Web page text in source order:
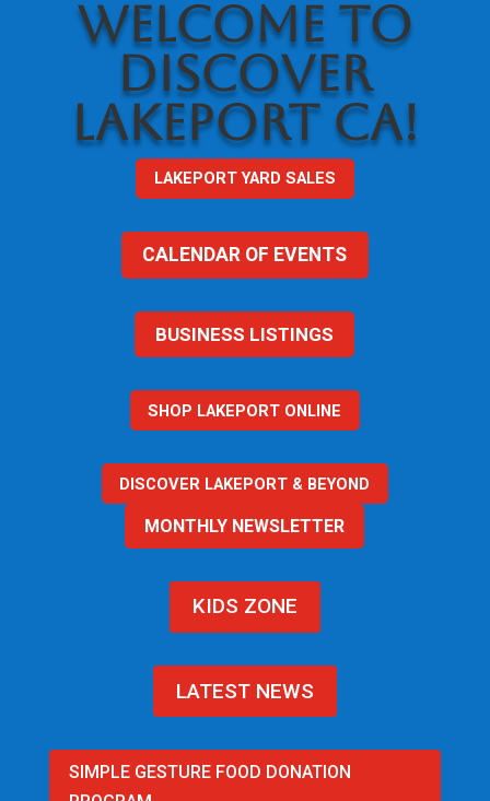
WELCOME TO
DISCOVER
LAKEPORT CA!
LAKEPORT YARD SALES
CALENDAR OF EVENTS
BUSINESS LISTINGS
SHOP LAKEPORT ONLINE
DISCOVER LAKEPORT & BEYOND
MONTHLY NEWSLETTER
KIDS ZONE
LATEST NEWS
SIMPLE GESTURE FOOD DONATION